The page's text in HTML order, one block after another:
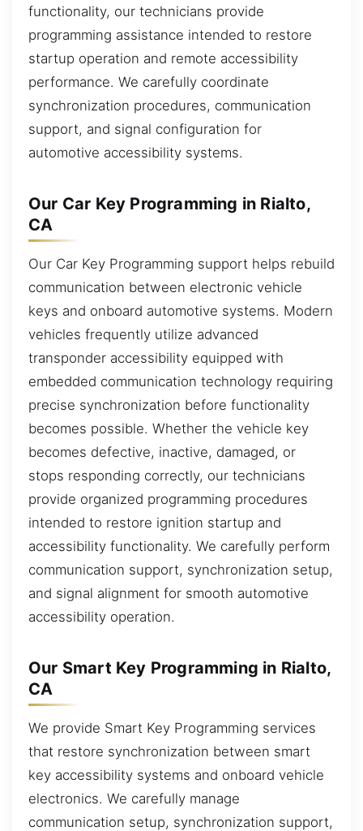
functionality, our technicians provide
programming assistance intended to restore
startup operation and remote accessibility
performance. We carefully coordinate
synchronization procedures, communication
support, and signal configuration for
automotive accessibility systems.
Our Car Key Programming in Rialto,
CA
Our Car Key Programming support helps rebuild
communication between electronic vehicle
keys and onboard automotive systems. Modern
vehicles frequently utilize advanced
transponder accessibility equipped with
embedded communication technology requiring
precise synchronization before functionality
becomes possible. Whether the vehicle key
becomes defective, inactive, damaged, or
stops responding correctly, our technicians
provide organized programming procedures
intended to restore ignition startup and
accessibility functionality. We carefully perform
communication support, synchronization setup,
and signal alignment for smooth automotive
accessibility operation.
Our Smart Key Programming in Rialto,
CA
We provide Smart Key Programming services
that restore synchronization between smart
key accessibility systems and onboard vehicle
electronics. We carefully manage
communication setup, synchronization support,